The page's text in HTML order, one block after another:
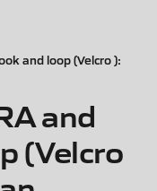
and loop (Velcro ):
and
(Velcro